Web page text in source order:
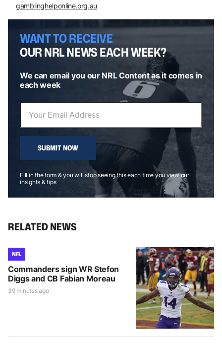
gamblinghelponline.org.au
WANT TO RECEIVE
OUR NRL NEWS EACH WEEK?
We can email you our NRL Content as it comes in
each week
SUBMIT NOW
Fill in the form & you will stop seeing this each time you view our
insights & tips
RELATED NEWS
NFL
Commanders sign WR Stefon
Diggs and CB Fabian Moreau
39 minutes ago